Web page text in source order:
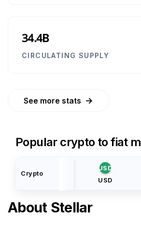
34.4B
CIRCULATING SUPPLY
See more stats →
Popular crypto to fiat
Crypto
USD
USD
About Stellar